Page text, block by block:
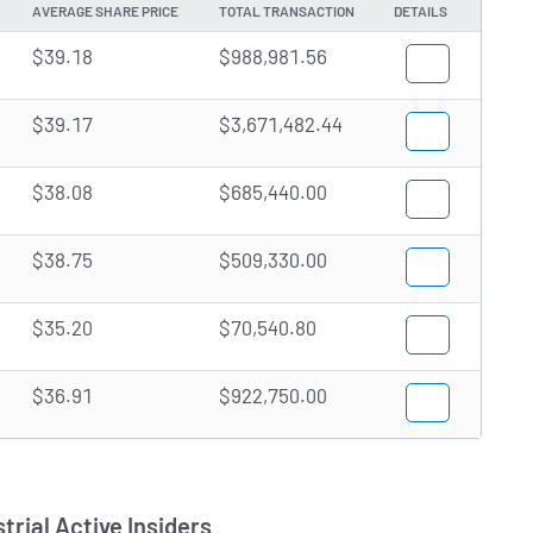
AVERAGE SHARE PRICE TOTAL TRANSACTION DETAILS
$39.18 $988,981.56
$39.17 $3,671,482.44
$38.08 $685,440.00
$38.75 $509,330.00
$35.20 $70,540.80
$36.91 $922,750.00
Active Insiders